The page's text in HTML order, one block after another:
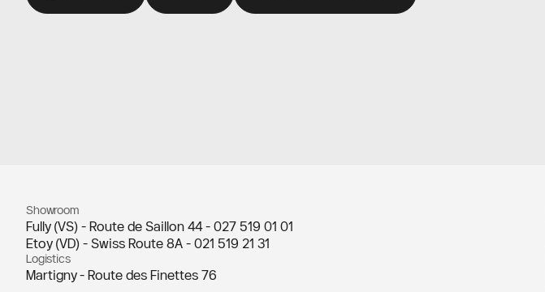
Showroom
Fully (VS) - Route de Saillon 44 - 027 519 01 01
Etoy (VD) - Swiss Route 8A - 021 519 21 31
Logistics
Martigny - Route des Finettes 76